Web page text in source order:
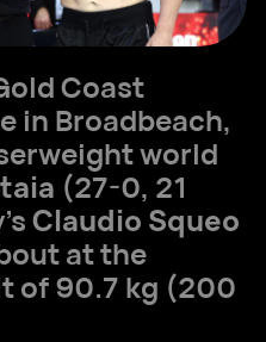
Coast
in Broadbeach,
world
(27-0, 21
Claudio Squeo
at the
of 90.7 kg (200